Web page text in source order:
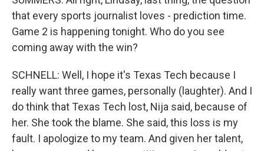
that every sports journalist loves - prediction time.
Game 2 is happening tonight. Who do you see
coming away with the win?
SCHNELL: Well, I hope it's Texas Tech because I
really want three games, personally (laughter). And I
do think that Texas Tech lost, Nija said, because of
her. She took the blame. She said, this loss is my
fault. I apologize to my team. And given her talent,